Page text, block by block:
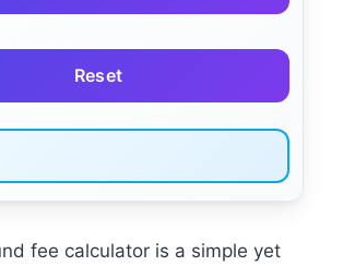
Reset
fee calculator is a simple yet